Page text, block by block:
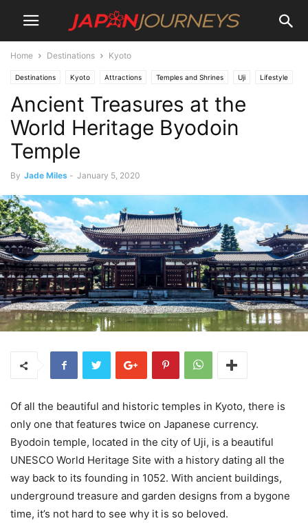
Home Destinations Kyoto
Destinations Kyoto Attractions Temples and Shrines Uji Lifestyle
Things To Do
Ancient Treasures at the
World Heritage Byodoin
Temple
By Jade Miles - January 5, 2020
Of all the beautiful and historic temples in Kyoto, there is
only one that features twice on Japanese currency.
Byodoin temple, located in the city of Uji, is a beautiful
UNESCO World Heritage Site with a history dating all the
way back to its founding in 1052. With ancient buildings,
underground treasure and garden designs from a bygone
time, it’s not hard to see why it is so beloved.